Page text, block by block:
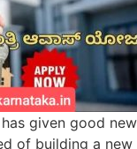
given good
of building a new